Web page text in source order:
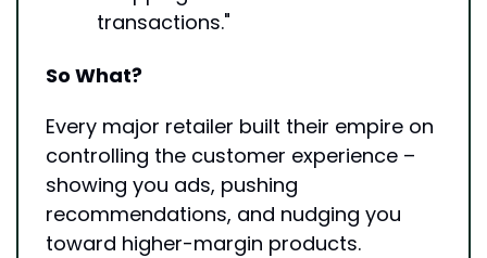
transactions."
So What?
Every major retailer built their empire on
controlling the customer experience –
showing you ads, pushing
recommendations, and nudging you
toward higher-margin products.